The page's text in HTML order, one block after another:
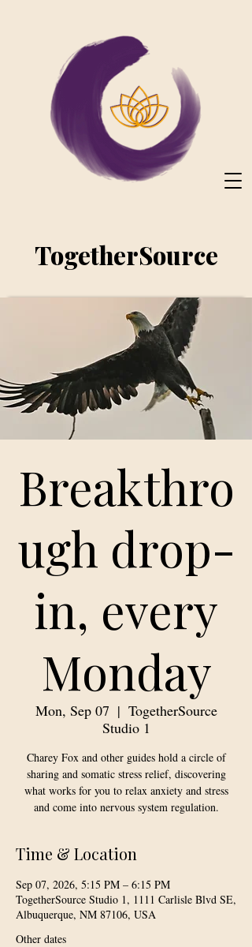
TogetherSource
Breakthro
ugh drop-
in, every
Monday
Mon, Sep 07
  |
TogetherSource
Studio 1
Charey Fox and other guides hold a circle of
sharing and somatic stress relief, discovering
what works for you to relax anxiety and stress
and come into nervous system regulation.
Time & Location
Sep 07, 2026, 5:15 PM – 6:15 PM
TogetherSource Studio 1, 1111 Carlisle Blvd SE,
Albuquerque, NM 87106, USA
Other dates